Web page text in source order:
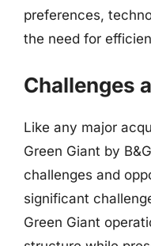
preferences,
the need for
Challenges
Like any major
Green Giant by
challenges and
significant
Green Giant